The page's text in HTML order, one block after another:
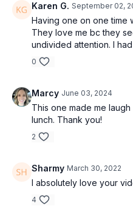
Karen G. September 02,
Having one on one time
They love me bc they
undivided attention. I
0
Marcy June 03, 2024
This one made me
lunch. Thank you!
2
Sharmy March 30, 2022
I absolutely love your
4